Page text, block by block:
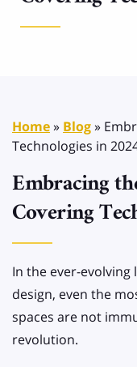
Home» Blog»
Technologies in
Embracing
Covering
In the ever-
design, even the
spaces are not
revolution.